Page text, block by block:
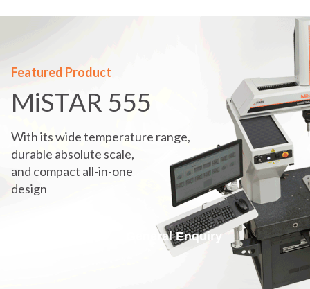
Featured Product
MiSTAR 555
With its wide temperature range,
durable absolute scale,
and compact all-in-one
design
General Enquiry